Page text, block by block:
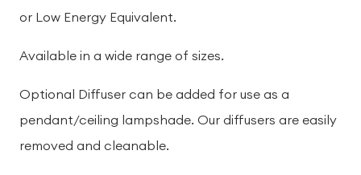
or Low Energy Equivalent.
Available in a wide range of sizes.
Optional Diffuser can be added for use as a
pendant/ceiling lampshade. Our diffusers are easily
removed and cleanable.